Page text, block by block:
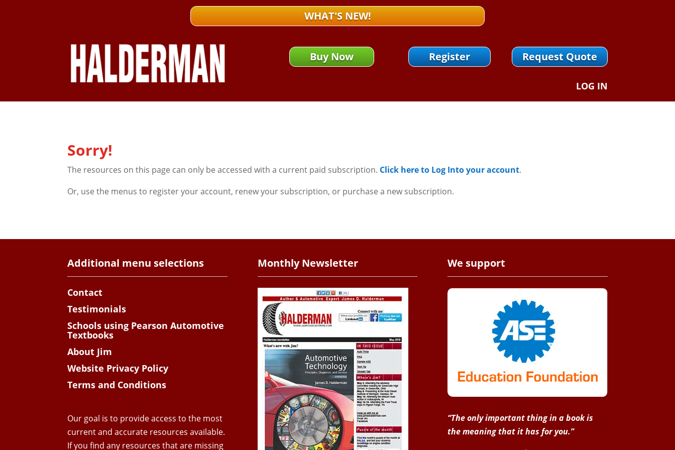
WHAT'S NEW!
Buy Now Register Request Quote
LOG IN
Sorry!
The resources on this page can only be accessed with a current paid subscription. Click here to Log Into your account.
Or, use the menus to register your account, renew your subscription, or purchase a new subscription.
Additional menu selections
Contact
Testimonials
Schools using Pearson Automotive
Textbooks
About Jim
Website Privacy Policy
Terms and Conditions
Our goal is to provide access to the most
current and accurate resources available.
If you find any resources that are missing
Monthly Newsletter We support
“The only important thing in a book is
the meaning that it has for you.”